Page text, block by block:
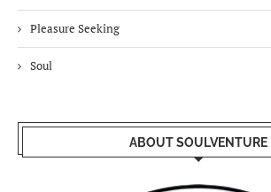
Pleasure Seeking
Soul
ABOUT SOULVENTURE